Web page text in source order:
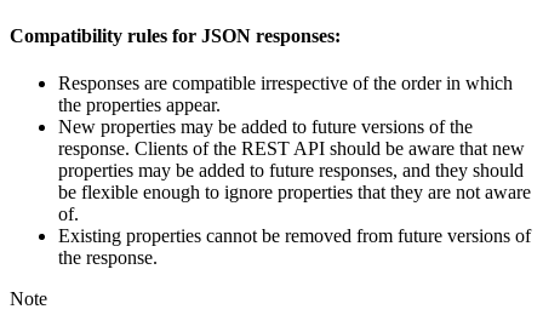
Compatibility rules for JSON responses:
Responses are compatible irrespective of the order in which
the properties appear.
New properties may be added to future versions of the
response. Clients of the REST API should be aware that new
properties may be added to future responses, and they should
be flexible enough to ignore properties that they are not aware
of.
Existing properties cannot be removed from future versions of
the response.
Note